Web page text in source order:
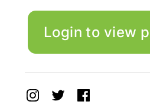
Login to view